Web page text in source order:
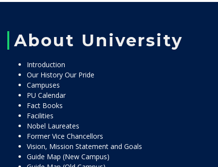
About University
Introduction
Our History Our Pride
Campuses
PU Calendar
Fact Books
Facilities
Nobel Laureates
Former Vice Chancellors
Vision, Mission Statement and Goals
Guide Map (New Campus)